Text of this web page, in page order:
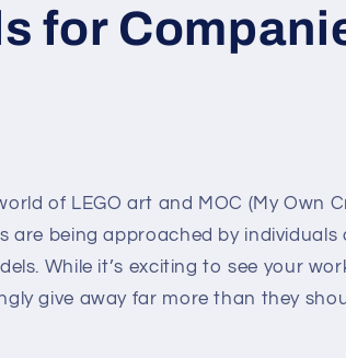
for
of LEGO art and MOC (My Own
are being approached by
While it’s exciting to see your
give away far more than they